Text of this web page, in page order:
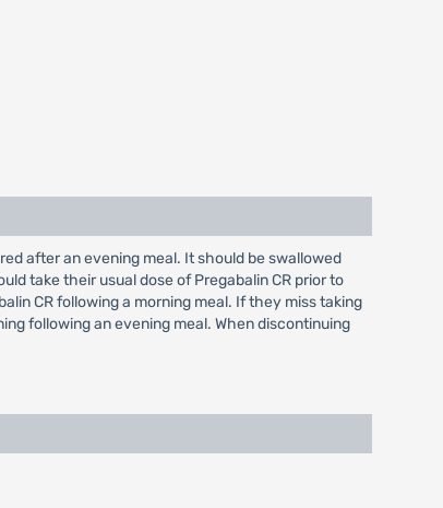
after an evening meal. It should be swallowed
take their usual dose of Pregabalin CR prior to
CR following a morning meal. If they miss taking
following an evening meal. When discontinuing